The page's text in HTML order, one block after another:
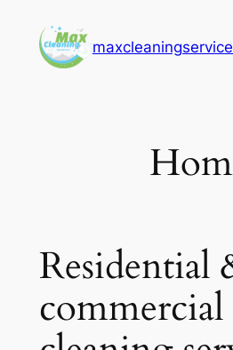
content
Residential
commercial